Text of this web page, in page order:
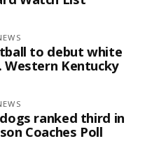
to debut white
Western Kentucky
ranked third in
Coaches Poll